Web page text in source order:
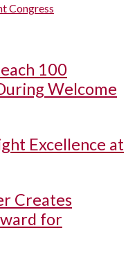
Congress
100
Welcome
Excellence at
Creates
for